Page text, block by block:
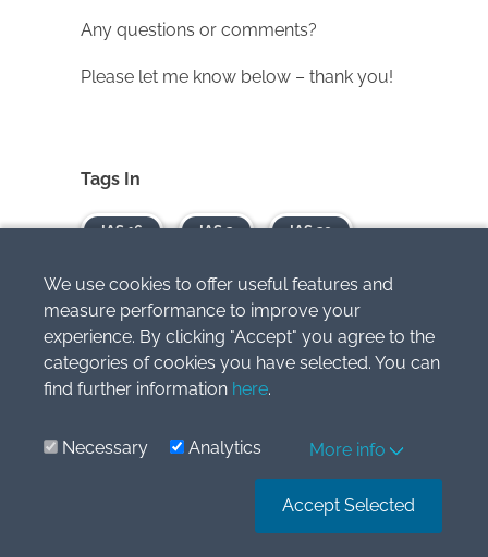
Any questions or comments?
Please let me know below – thank you!
Tags In
IAS 16 IAS 2 IAS 20
IAS 8
JOIN OURFREE
GET
report "Top 7 IFRS
We use cookies to offer useful features and
measure performance to improve your
experience. By clicking "Accept" you agree to the
categories of cookies you have selected. You can
find further information here.
Necessary Analytics More info
Accept Selected